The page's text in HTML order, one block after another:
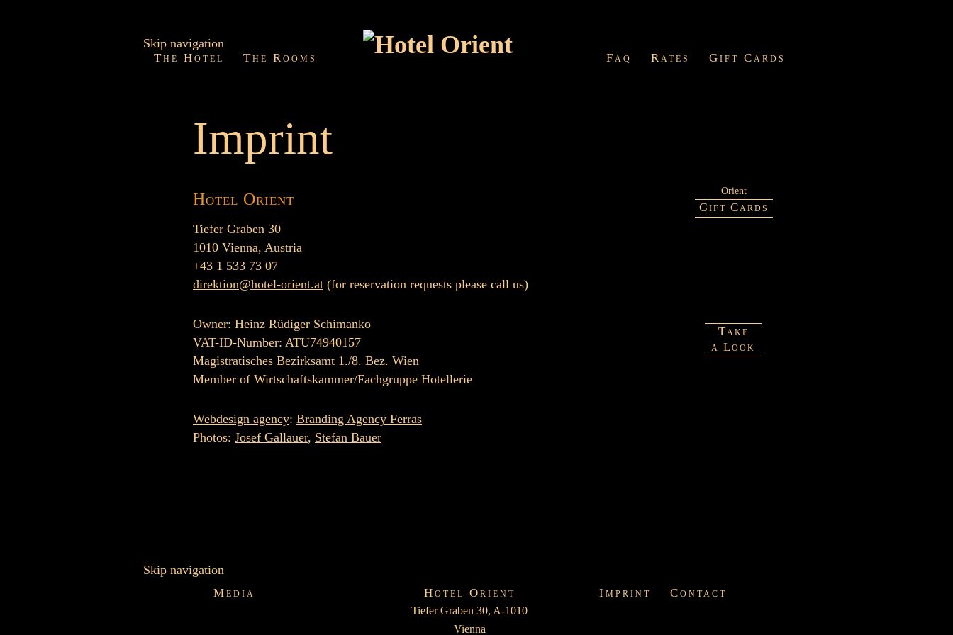
Skip navigation
The Hotel The Rooms Faq Rates Gift Cards
Orient
Gift Cards
Take
a Look
Imprint
Hotel Orient
Tiefer Graben 30
1010 Vienna, Austria
+43 1 533 73 07
direktion@hotel-orient.at (for reservation requests please call us)
Owner: Heinz Rüdiger Schimanko
VAT-ID-Number: ATU74940157
Magistratisches Bezirksamt 1./8. Bez. Wien
Member of Wirtschaftskammer/Fachgruppe Hotellerie
Webdesign agency: Branding Agency Ferras
Photos: Josef Gallauer, Stefan Bauer
Skip navigation
Media Imprint Contact
Hotel Orient
Tiefer Graben 30, A-1010
Vienna